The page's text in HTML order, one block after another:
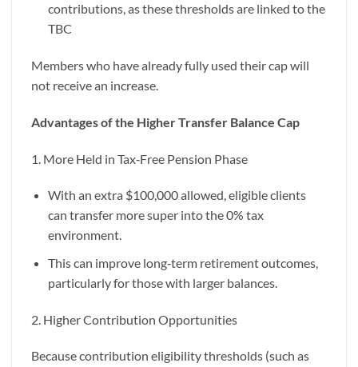
contributions, as these thresholds are linked to the
TBC
Members who have already fully used their cap will
not receive an increase.
Advantages of the Higher Transfer Balance Cap
1. More Held in Tax‑Free Pension Phase
With an extra $100,000 allowed, eligible clients
can transfer more super into the 0% tax
environment.
This can improve long‑term retirement outcomes,
particularly for those with larger balances.
2. Higher Contribution Opportunities
Because contribution eligibility thresholds (such as